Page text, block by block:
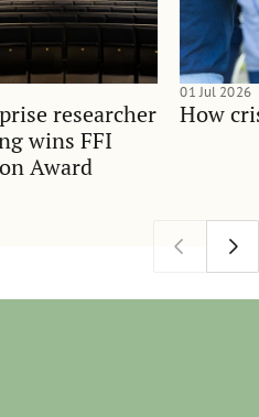
researcher
wins FFI
Award
How
01 Jul 2026